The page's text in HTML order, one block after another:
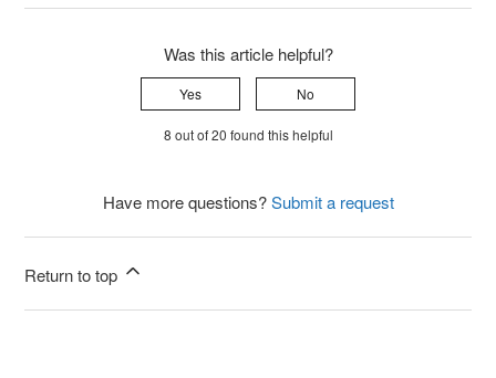
Was this article helpful?
Yes No
8 out of 20 found this helpful
Have more questions?Submit a request
Return to top